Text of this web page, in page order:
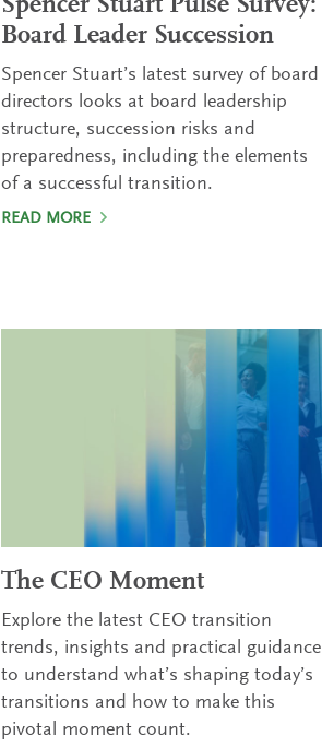
Spencer Stuart Pulse Survey:
Board Leader Succession
Spencer Stuart’s latest survey of board
directors looks at board leadership
structure, succession risks and
preparedness, including the elements
of a successful transition.
READ MORE
The CEO Moment
Explore the latest CEO transition
trends, insights and practical guidance
to understand what’s shaping today’s
transitions and how to make this
pivotal moment count.